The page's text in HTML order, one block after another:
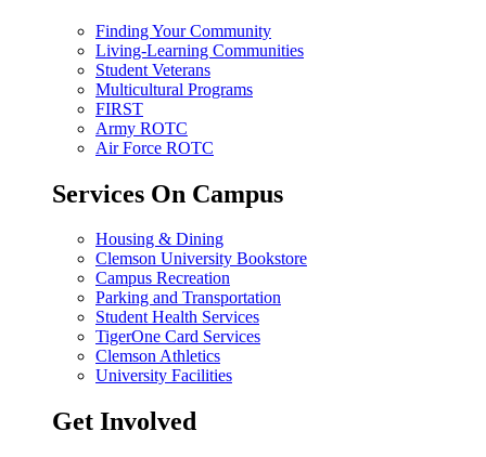
Finding Your Community
Living-Learning Communities
Student Veterans
Multicultural Programs
FIRST
Army ROTC
Air Force ROTC
Services On Campus
Housing & Dining
Clemson University Bookstore
Campus Recreation
Parking and Transportation
Student Health Services
TigerOne Card Services
Clemson Athletics
University Facilities
Get Involved